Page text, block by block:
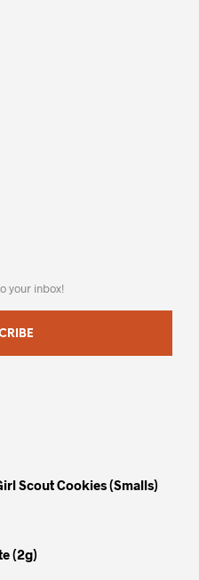
your inbox!
Scout Cookies (smalls)
(2g)